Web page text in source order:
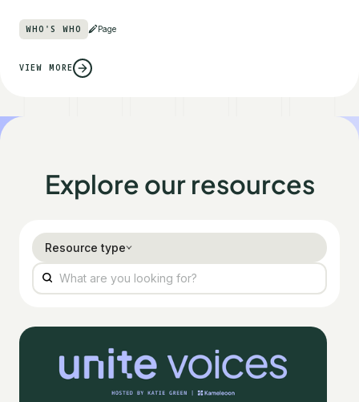
WHO'S WHO Page
VIEW MORE
Explore our resources
Resource type